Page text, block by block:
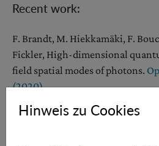
Recent work:
F. Brandt, M. Hiekkamäki, F.
Fickler, High-dimensional
field spatial modes of photons.
(2020).
[1] J. Bouda, M. Pawłowski, M.
Hinweis zu Cookies